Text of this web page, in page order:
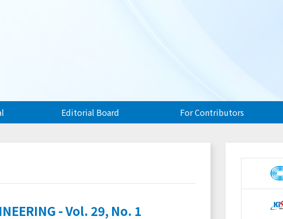
Editorial Board For Contributors
- Vol. 29, No. 1